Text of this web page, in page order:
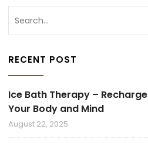
RECENT POST
Ice Bath Therapy – Recharge
Your Body and Mind
August 22, 2025